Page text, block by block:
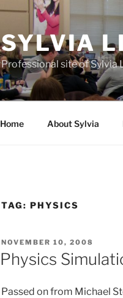
SYLVIA
Professional site of Sylvia
Home About Sylvia
TAG: PHYSICS
POSTED
ON
NOVEMBER 10, 2008
Physics
Passed on from Michael